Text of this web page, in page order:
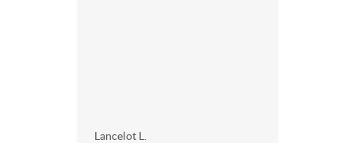
Lancelot L.